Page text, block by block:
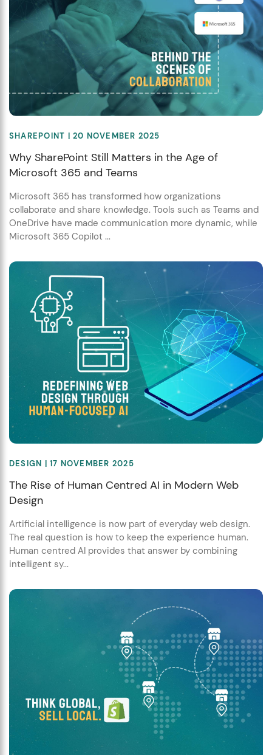
SHAREPOINT | 20 NOVEMBER 2025
Why SharePoint Still Matters in the Age of
Microsoft 365 and Teams
Microsoft 365 has transformed how organizations
collaborate and share knowledge. Tools such as Teams and
OneDrive have made communication more dynamic, while
Microsoft 365 Copilot ...
DESIGN | 17 NOVEMBER 2025
The Rise of Human Centred AI in Modern Web
Design
Artificial intelligence is now part of everyday web design.
The real question is how to keep the experience human.
Human centred AI provides that answer by combining
intelligent sy...